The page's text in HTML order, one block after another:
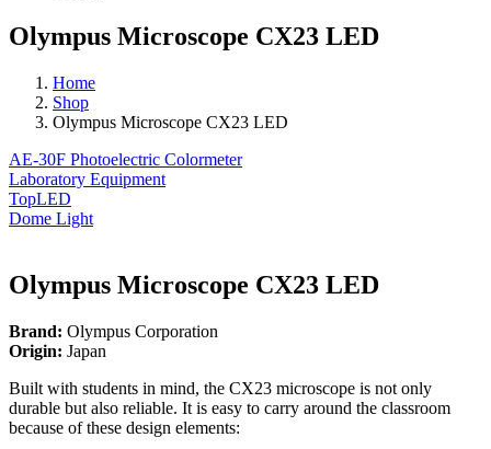
Olympus Microscope CX23 LED
Home
Shop
Olympus Microscope CX23 LED
AE-30F Photoelectric Colormeter
Laboratory Equipment
TopLED
Dome Light
Olympus Microscope CX23 LED
Brand: Olympus Corporation
Origin: Japan
Built with students in mind, the CX23 microscope is not only
durable but also reliable. It is easy to carry around the classroom
because of these design elements: